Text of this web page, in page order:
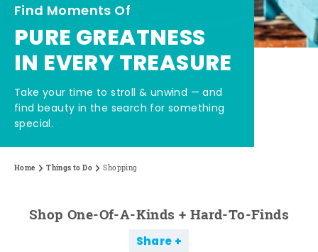
Find Moments Of
PURE GREATNESS
IN EVERY TREASURE
Take your time to stroll & unwind — and
find beauty in the search for something
special.
Home Things to Do Shopping
Shop One-Of-A-Kinds + Hard-To-Finds
Share